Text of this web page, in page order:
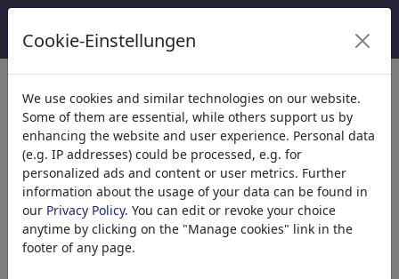
κατηγορίες
Θρησκεία(9415)
Πολιτικά(188507)
Ενημέρωση & Πολιτισμός(71988)
Έρωτας(17988)
Επιχειρηματικά(21742)
Διάσημα Πρόσωπα(22591)
Φιλοσοφία(28933)
Cookie-Einstellungen
We use cookies and similar technologies on our website.
Some of them are essential, while others support us by
enhancing the website and user experience. Personal data
(e.g. IP addresses) could be processed, e.g. for
personalized ads and content or user metrics. Further
information about the usage of your data can be found in
our Privacy Policy. You can edit or revoke your choice
anytime by clicking on the "Manage cookies" link in the
footer of any page.